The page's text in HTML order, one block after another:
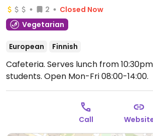
2
Closed Now
Vegetarian
European Finnish
Cafeteria. Serves lunch from
students. Open Mon-Fri 08:00-14:00.
Call